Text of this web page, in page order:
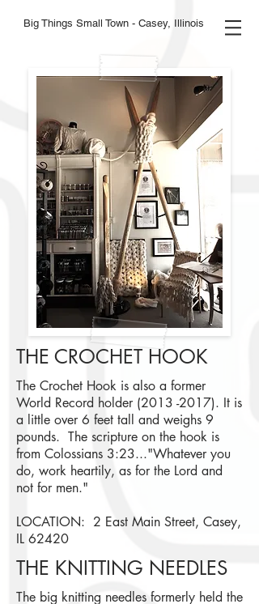
Big Things Small Town - Casey, Illinois
THE CROCHET HOOK
The Crochet Hook is also a former
World Record holder (2013 -2017). It is
a little over 6 feet tall and weighs 9
pounds. The scripture on the hook is
from Colossians 3:23..."Whatever you
do, work heartily, as for the Lord and
not for men."
LOCATION: 2 East Main Street, Casey,
IL 62420
THE KNITTING NEEDLES
The big knitting needles formerly held the